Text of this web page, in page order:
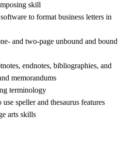
skill
to format business letters in
and two-page unbound and bound
endnotes, bibliographies, and
memorandums
terminology
speller and thesaurus features
arts skills